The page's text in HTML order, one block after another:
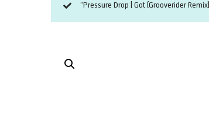
“Pressure Drop | Got (Grooverider